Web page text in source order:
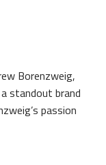
Borenzweig,
standout brand
passion